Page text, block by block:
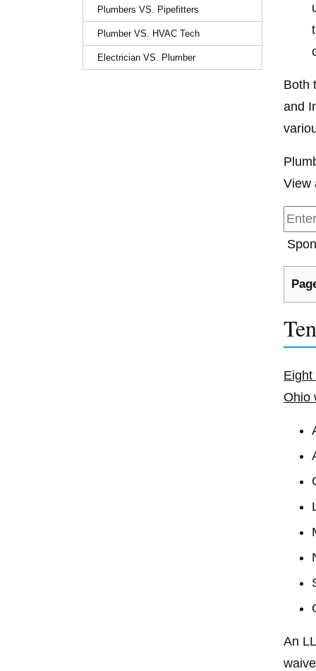
Plumbers VS. Pipefitters
Plumber VS. HVAC Tech
Electrician VS. Plumber
Both
and
View
Eight
Ohio
An